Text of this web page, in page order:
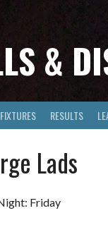
&
FIXTURES RESULTS
Lads
Friday